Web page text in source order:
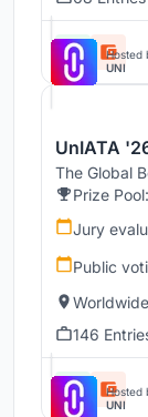
Hosted
UNI
UnIATA
The Global
Prize Pool:
Jury
Public
Worldwide
146
Hosted
UNI